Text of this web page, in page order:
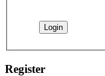
Register